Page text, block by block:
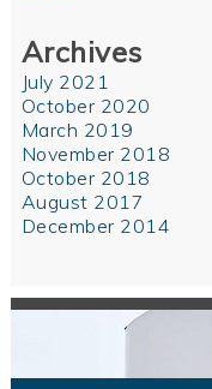
Archives
July 2021
October 2020
March 2019
November 2018
October 2018
August 2017
December 2014